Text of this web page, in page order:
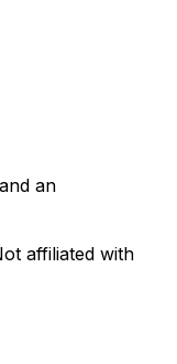
an
affiliated with